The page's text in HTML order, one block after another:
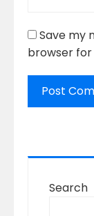
Save my
browser
Search